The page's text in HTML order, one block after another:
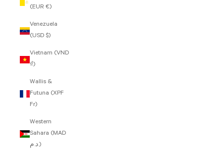
(EUR €)
Venezuela
(USD $)
Vietnam (VND
₫)
Wallis &
Futuna (XPF
Fr)
Western
Sahara (MAD
د.م.)